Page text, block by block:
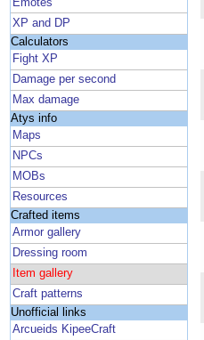
Emotes
XP and DP
Calculators
Fight XP
Damage per second
Max damage
Atys info
Maps
NPCs
MOBs
Resources
Crafted items
Armor gallery
Dressing room
Item gallery
Craft patterns
Unofficial links
Arcueids KipeeCraft